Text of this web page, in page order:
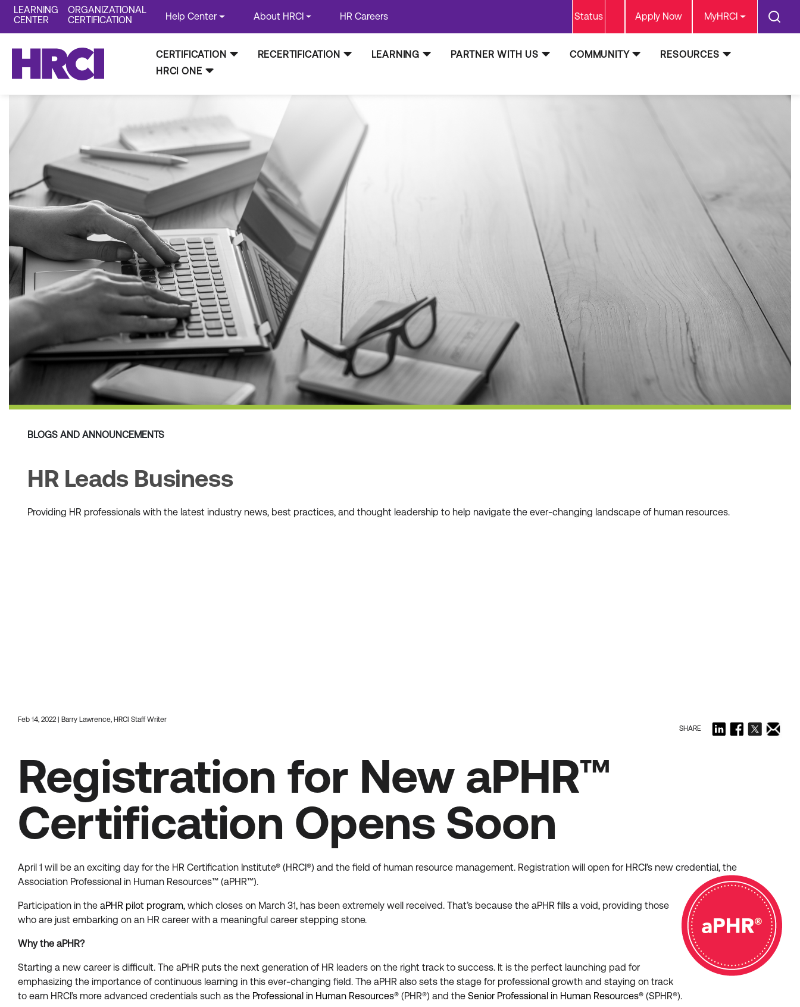
LEARNING
CENTER
ORGANIZATIONAL
CERTIFICATION
Help Center About HRCI HR Careers Status Apply Now MyHRCI
CERTIFICATION RECERTIFICATION LEARNING PARTNER WITH US COMMUNITY
RESOURCES
HRCI ONE
BLOGS AND ANNOUNCEMENTS
HR Leads Business
Providing HR professionals with the latest industry news, best practices, and thought leadership to help navigate the ever-changing landscape of human resources.
Feb 14, 2022 | Barry Lawrence, HRCI Staff Writer
SHARE
Registration for New aPHR™
Certification Opens Soon
April 1 will be an exciting day for the HR Certification Institute® (HRCI®) and the field of human resource management. Registration will open for HRCI’s new credential, the
Association Professional in Human Resources™ (aPHR™).
Participation in the aPHR pilot program, which closes on March 31, has been extremely well received. That’s because the aPHR fills a void, providing those
who are just embarking on an HR career with a meaningful career stepping stone.
Why the aPHR?
Starting a new career is difficult. The aPHR puts the next generation of HR leaders on the right track to success. It is the perfect launching pad for
emphasizing the importance of continuous learning in this ever-changing field. The aPHR also sets the stage for professional growth and staying on track
to earn HRCI’s more advanced credentials such as the Professional in Human Resources® (PHR®) and the Senior Professional in Human Resources® (SPHR®).